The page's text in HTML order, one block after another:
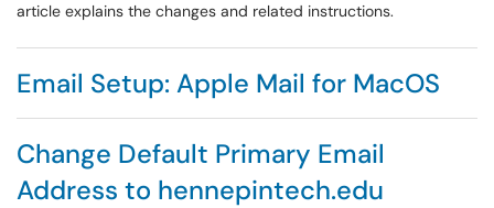
article explains the changes and related instructions.
Email Setup: Apple Mail for MacOS
Change Default Primary Email
Address to hennepintech.edu